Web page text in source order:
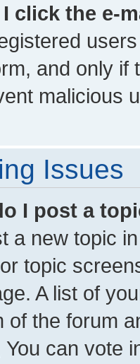
I click the e-
and only if
malicious
Issues
I post a
a new topic
topic
A list of
of the forum
You can vote